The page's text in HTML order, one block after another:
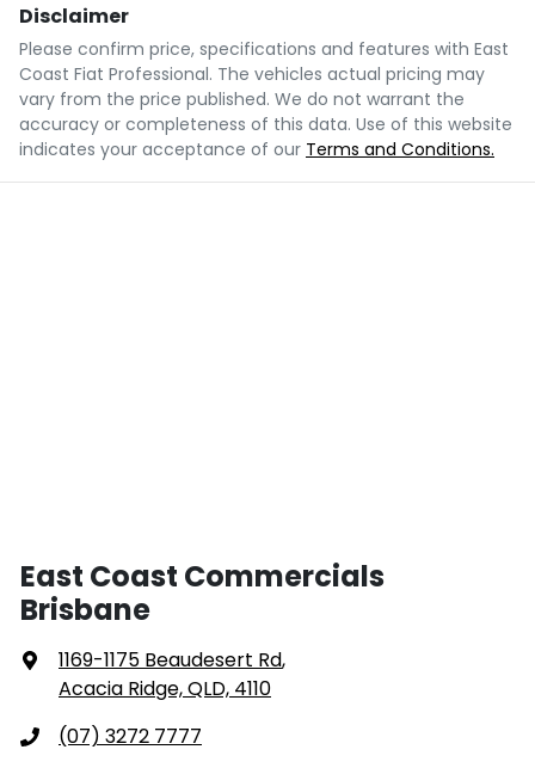
Disclaimer
Please confirm price, specifications and features with East
Coast Fiat Professional. The vehicles actual pricing may
vary from the price published. We do not warrant the
accuracy or completeness of this data. Use of this website
indicates your acceptance of our Terms and Conditions.
East Coast Commercials
Brisbane
1169-1175 Beaudesert Rd,
Acacia Ridge, QLD, 4110
(07) 3272 7777